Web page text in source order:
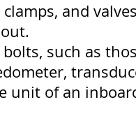
and
such as
unit of an